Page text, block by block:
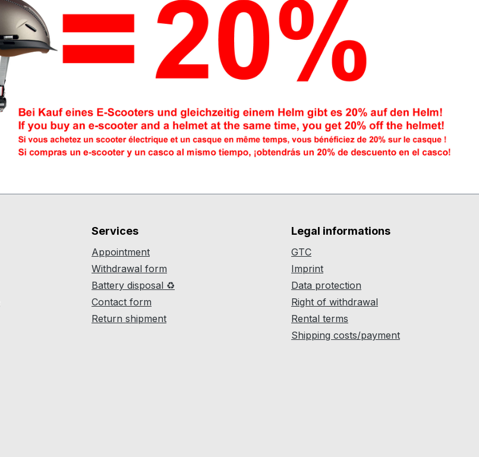
Services
Appointment
Withdrawal form
Battery disposal ♻
Contact form
Return shipment
Legal informations
GTC
Imprint
Data protection
Right of withdrawal
Rental terms
Shipping costs/payment